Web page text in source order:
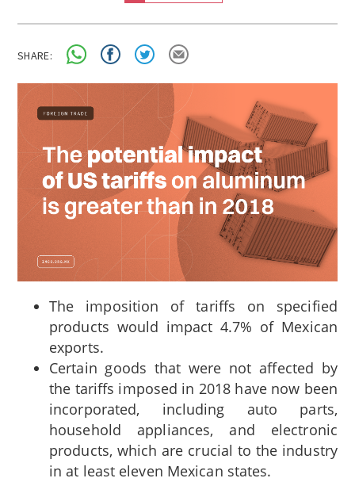
SHARE:
The imposition of tariffs on specified
products would impact 4.7% of Mexican
exports.
Certain goods that were not affected by
the tariffs imposed in 2018 have now been
incorporated, including auto parts,
household appliances, and electronic
products, which are crucial to the industry
in at least eleven Mexican states.